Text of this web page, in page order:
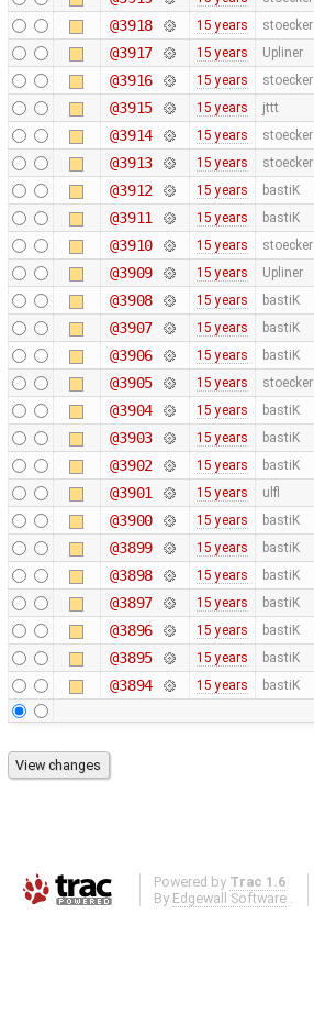
@3918 15 years stoecker
@3917 15 years Upliner
@3916 15 years stoecker
@3915 15 years jttt
@3914 15 years stoecker
@3913 15 years stoecker
@3912 15 years bastiK
@3911 15 years bastiK
@3910 15 years stoecker
@3909 15 years Upliner
@3908 15 years bastiK
@3907 15 years bastiK
@3906 15 years bastiK
@3905 15 years stoecker
@3904 15 years bastiK
@3903 15 years bastiK
@3902 15 years bastiK
@3901 15 years ulfl
@3900 15 years bastiK
@3899 15 years bastiK
@3898 15 years bastiK
@3897 15 years bastiK
@3896 15 years bastiK
@3895 15 years bastiK
@3894 15 years bastiK
Powered by Trac 1.6
By Edgewall Software